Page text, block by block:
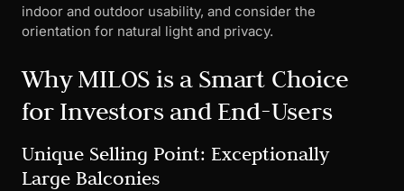
indoor and outdoor usability, and consider the
orientation for natural light and privacy.
Why MILOS is a Smart Choice
for Investors and End-Users
Unique Selling Point: Exceptionally
Large Balconies